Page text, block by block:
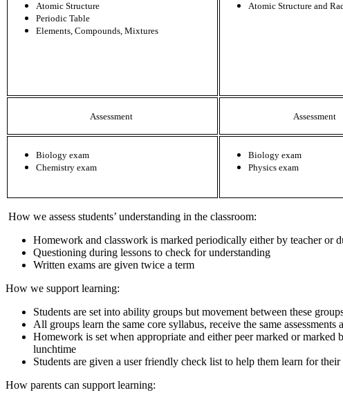
Atomic Structure
Periodic Table
Elements, Compounds, Mixtures
Atomic Structure and
Assessment Assessment
Biology exam
Chemistry exam
Biology exam
Physics exam
How we assess students’ understanding in the classroom:
Homework and classwork is marked periodically either by teacher or
Questioning during lessons to check for understanding
Written exams are given twice a term
How we support learning:
Students are set into ability groups but movement between these
All groups learn the same core syllabus, receive the same assessments
Homework is set when appropriate and either peer marked or marked
lunchtime
Students are given a user friendly check list to help them learn for
How parents can support learning: